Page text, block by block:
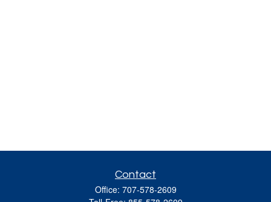
Contact
Office: 707-578-2609